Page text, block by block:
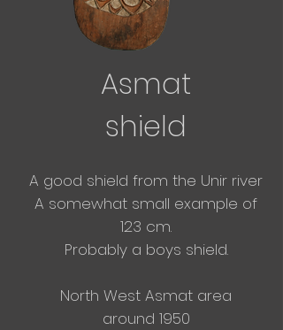
Asmat
shield
A good shield from the Unir river
A somewhat small example of
123 cm.
Probably a boys shield.
North West Asmat area
around 1950